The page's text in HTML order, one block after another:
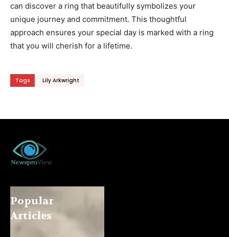
can discover a ring that beautifully symbolizes your
unique journey and commitment. This thoughtful
approach ensures your special day is marked with a ring
that you will cherish for a lifetime.
Tags Lily Arkwright
Popular
Articles